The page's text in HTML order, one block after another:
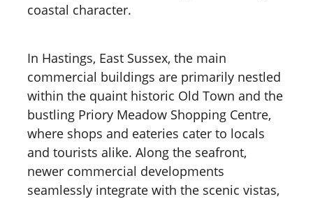
coastal character.
In Hastings, East Sussex, the main
commercial buildings are primarily nestled
within the quaint historic Old Town and the
bustling Priory Meadow Shopping Centre,
where shops and eateries cater to locals
and tourists alike. Along the seafront,
newer commercial developments
seamlessly integrate with the scenic vistas,